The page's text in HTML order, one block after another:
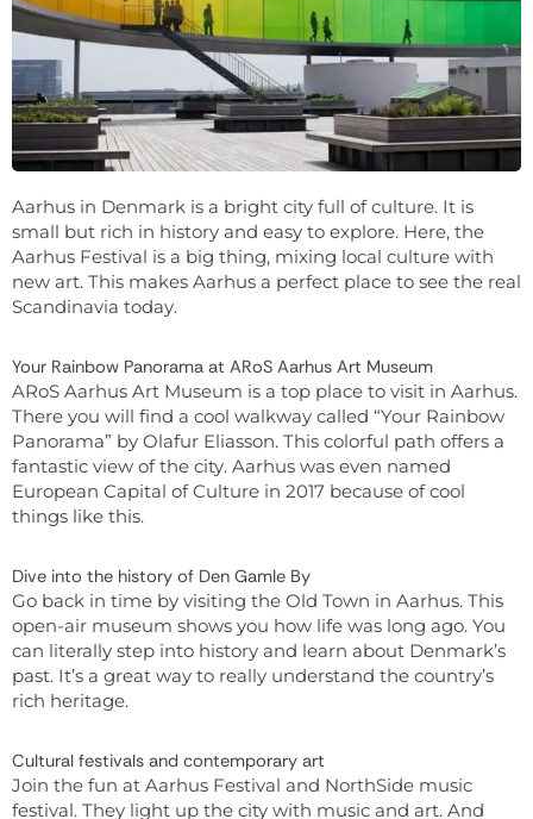
Aarhus in Denmark is a bright city full of culture. It is
small but rich in history and easy to explore. Here, the
Aarhus Festival is a big thing, mixing local culture with
new art. This makes Aarhus a perfect place to see the real
Scandinavia today.
Your Rainbow Panorama at ARoS Aarhus Art Museum
ARoS Aarhus Art Museum is a top place to visit in Aarhus.
There you will find a cool walkway called “Your Rainbow
Panorama” by Olafur Eliasson. This colorful path offers a
fantastic view of the city. Aarhus was even named
European Capital of Culture in 2017 because of cool
things like this.
Dive into the history of Den Gamle By
Go back in time by visiting the Old Town in Aarhus. This
open-air museum shows you how life was long ago. You
can literally step into history and learn about Denmark’s
past. It’s a great way to really understand the country’s
rich heritage.
Cultural festivals and contemporary art
Join the fun at Aarhus Festival and NorthSide music
festival. They light up the city with music and art. And